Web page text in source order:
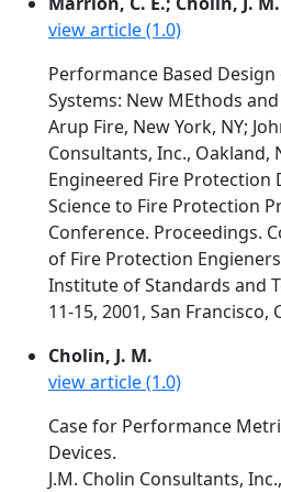
view article (1.0)
Performance Based
Systems: New MEthods
Arup Fire, New York, NY;
Consultants, Inc., Oakland,
Engineered Fire Protection
Science to Fire Protection
Conference. Proceedings.
of Fire Protection
Institute of Standards and
11-15, 2001, San Francisco,
Cholin, J. M.
view article (1.0)
Case for Performance
Devices.
J.M. Cholin Consultants,